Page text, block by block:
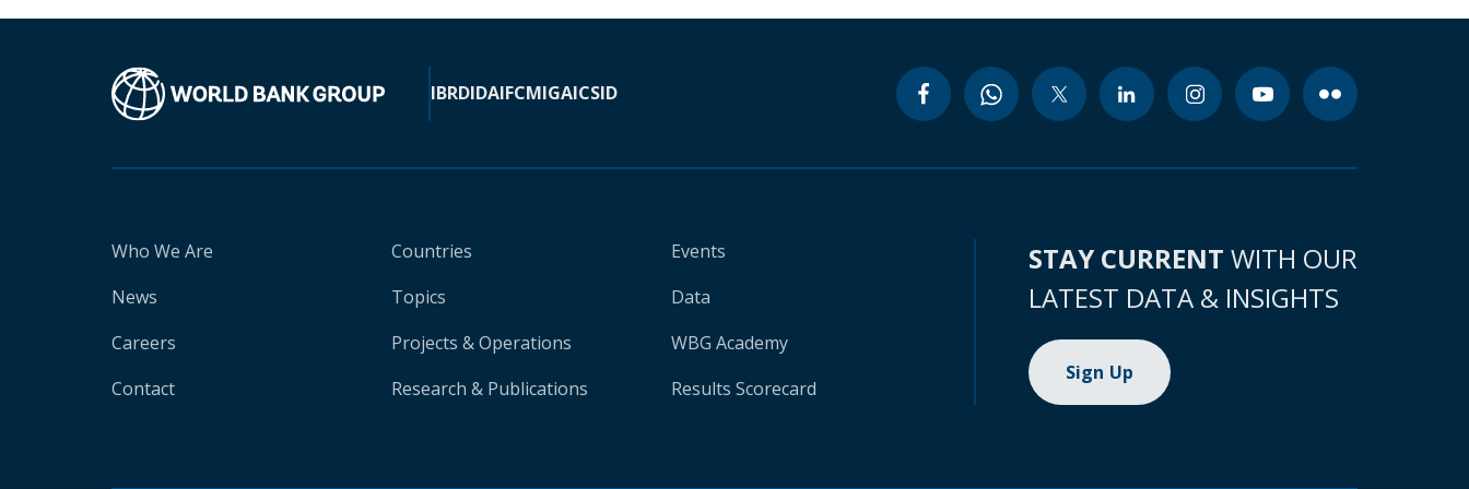
IBRDIDAIFCMIGAICSID
Who We Are
News
Careers
Contact
Countries
Topics
Projects & Operations
Research & Publications
Events
Data
WBG Academy
Results Scorecard
STAY CURRENT WITH OUR
LATEST DATA & INSIGHTS
Sign Up